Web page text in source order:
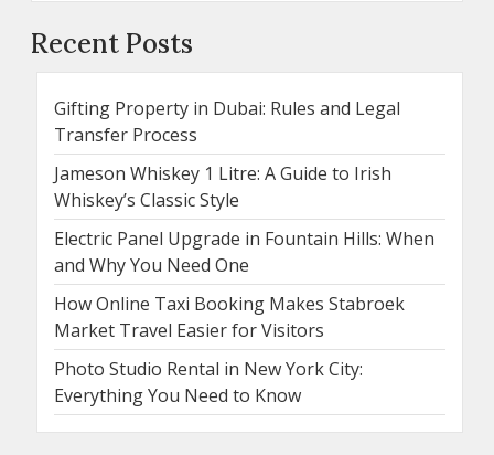
Recent Posts
Gifting Property in Dubai: Rules and Legal
Transfer Process
Jameson Whiskey 1 Litre: A Guide to Irish
Whiskey’s Classic Style
Electric Panel Upgrade in Fountain Hills: When
and Why You Need One
How Online Taxi Booking Makes Stabroek
Market Travel Easier for Visitors
Photo Studio Rental in New York City:
Everything You Need to Know